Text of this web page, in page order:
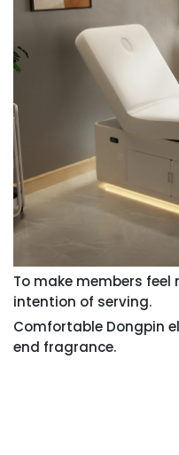
To make members
intention of serving.
Comfortable Dongpin
end fragrance.